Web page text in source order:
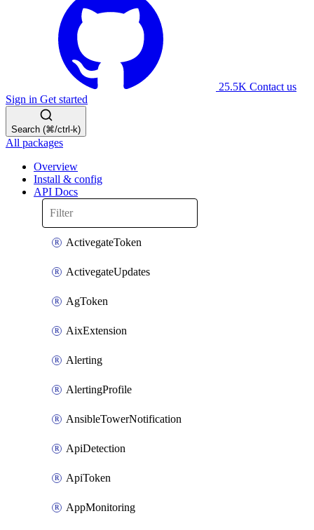
25.5K Contact us
Sign in Get started
Search (⌘/ctrl-k)
All packages
Overview
Install & config
API Docs
ActivegateToken
ActivegateUpdates
AgToken
AixExtension
Alerting
AlertingProfile
AnsibleTowerNotification
ApiDetection
ApiToken
AppMonitoring